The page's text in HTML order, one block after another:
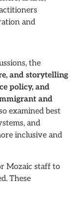
and
the
and storytelling
policy, and
and
examined best
and
inclusive and
Mozaic staff to
These